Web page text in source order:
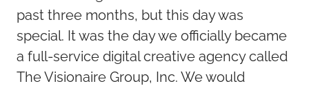
past three months, but this day was
special. It was the day we officially became
a full-service digital creative agency called
The Visionaire Group, Inc. We would